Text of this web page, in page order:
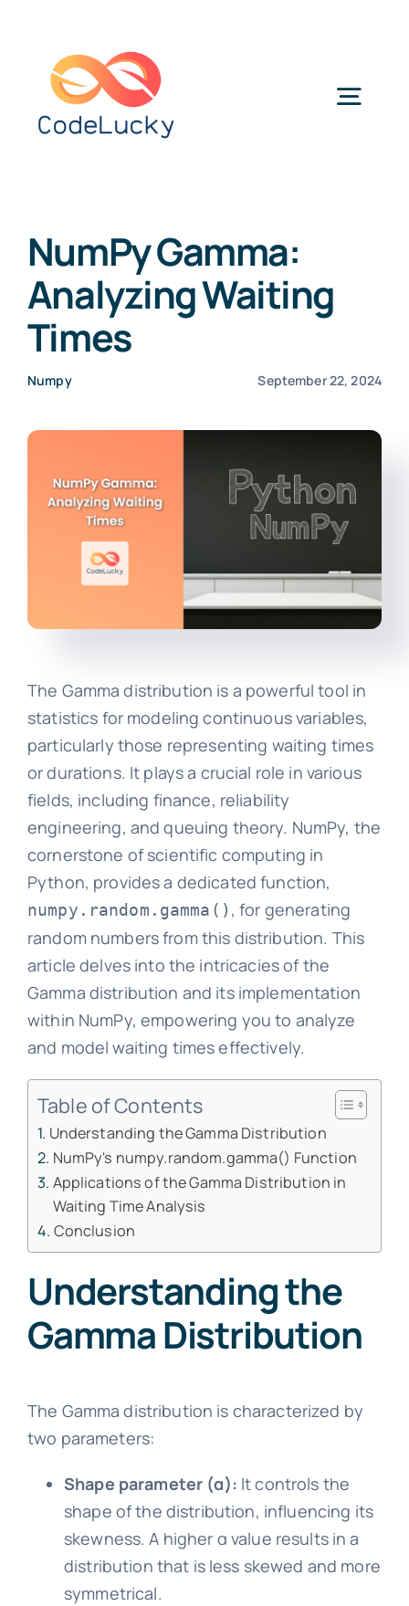
content
NumPy Gamma:
Analyzing Waiting
Times
Numpy September 22, 2024
The Gamma distribution is a powerful tool in
statistics for modeling continuous variables,
particularly those representing waiting times
or durations. It plays a crucial role in various
fields, including finance, reliability
engineering, and queuing theory. NumPy, the
cornerstone of scientific computing in
Python, provides a dedicated function,
numpy.random.gamma() , for generating
random numbers from this distribution. This
article delves into the intricacies of the
Gamma distribution and its implementation
within NumPy, empowering you to analyze
and model waiting times effectively.
Table of Contents
Understanding the Gamma Distribution
NumPy's numpy.random.gamma() Function
Applications of the Gamma Distribution in
Waiting Time Analysis
Conclusion
Understanding the
Gamma Distribution
The Gamma distribution is characterized by
two parameters:
Shape parameter (α): It controls the
shape of the distribution, influencing its
skewness. A higher α value results in a
distribution that is less skewed and more
symmetrical.